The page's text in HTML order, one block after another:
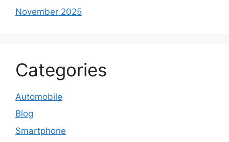
November 2025
Categories
Automobile
Blog
Smartphone